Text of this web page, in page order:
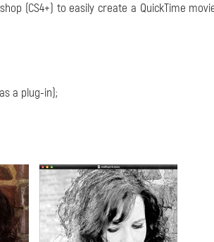
(CS4+) to easily create a QuickTime
a plug-in);